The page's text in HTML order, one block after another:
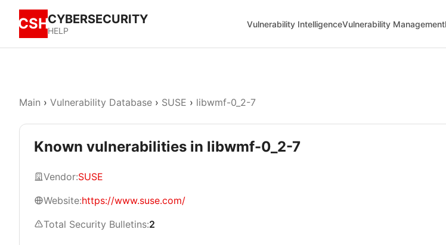
CSHCYBERSECURITY
HELP
Vulnerability IntelligenceVulnerability Management
Main › Vulnerability Database › SUSE › libwmf-0_2-7
Known vulnerabilities in libwmf-0_2-7
Vendor:SUSE
Website:https://www.suse.com/
Total Security Bulletins:2